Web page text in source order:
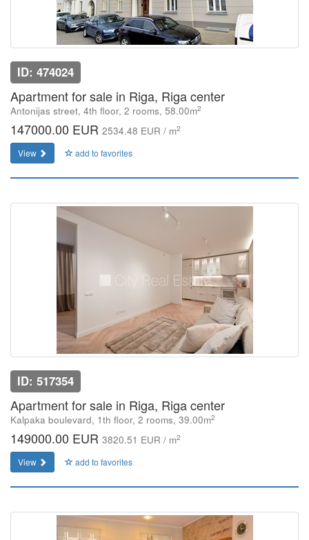
ID: 474024
Apartment for sale in Riga, Riga center
Antonijas street, 4th floor, 2 rooms, 58.00m2
147000.00 EUR 2534.48 EUR / m2
View add to favorites
ID: 517354
Apartment for sale in Riga, Riga center
Kalpaka boulevard, 1th floor, 2 rooms, 39.00m2
149000.00 EUR 3820.51 EUR / m2
View add to favorites